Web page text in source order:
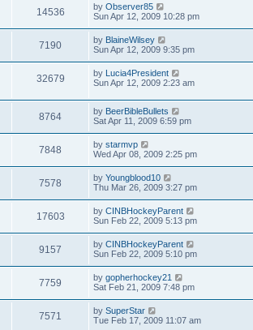
14536 by Observer85
Sun Apr 12, 2009 10:28 pm
7190 by BlaineWilsey
Sun Apr 12, 2009 9:35 pm
32679 by Lucia4President
Sun Apr 12, 2009 2:23 am
8764 by BeerBibleBullets
Sat Apr 11, 2009 6:59 pm
7848 by starmvp
Wed Apr 08, 2009 2:25 pm
7578 by Youngblood10
Thu Mar 26, 2009 3:27 pm
17603 by CINBHockeyParent
Sun Feb 22, 2009 5:13 pm
9157 by CINBHockeyParent
Sun Feb 22, 2009 5:10 pm
7759 by gopherhockey21
Sat Feb 21, 2009 7:48 pm
7571 by SuperStar
Tue Feb 17, 2009 11:07 am